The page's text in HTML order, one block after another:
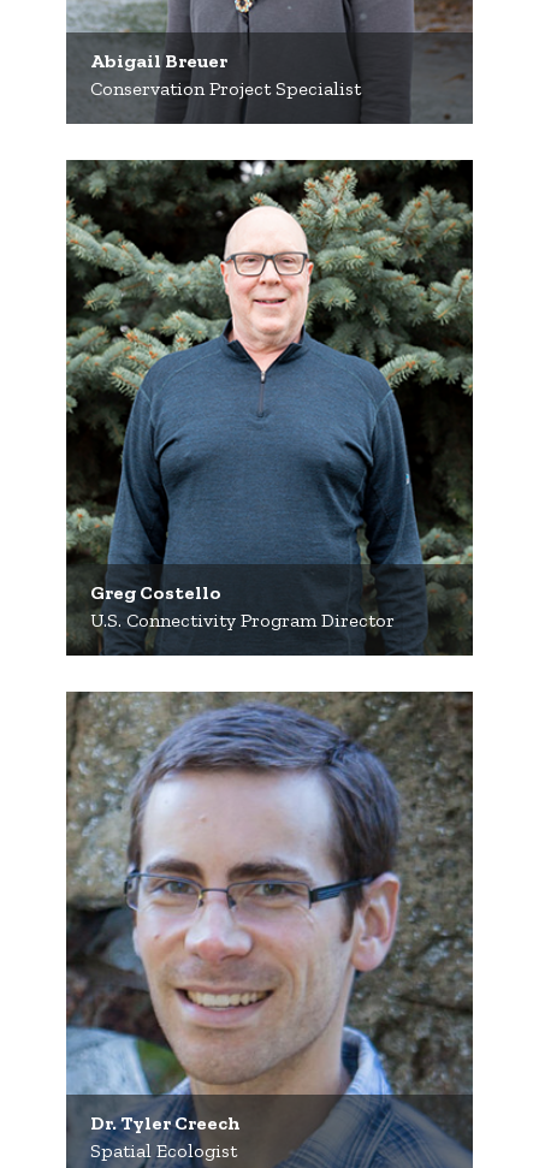
Abigail Breuer
Conservation Project Specialist
Greg Costello
U.S. Connectivity Program Director
Dr. Tyler Creech
Spatial Ecologist